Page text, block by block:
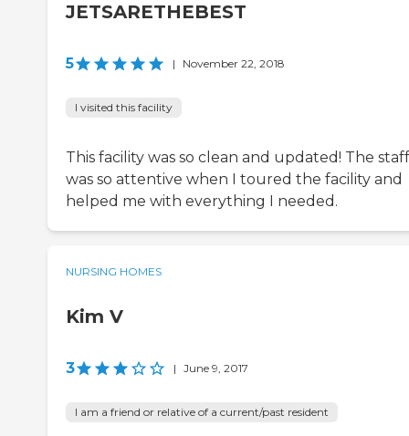
JETSARETHEBEST
5 | November 22, 2018
I visited this facility
This facility was so clean and updated! The staff
was so attentive when I toured the facility and
helped me with everything I needed.
NURSING HOMES
Kim V
3 | June 9, 2017
I am a friend or relative of a current/past resident